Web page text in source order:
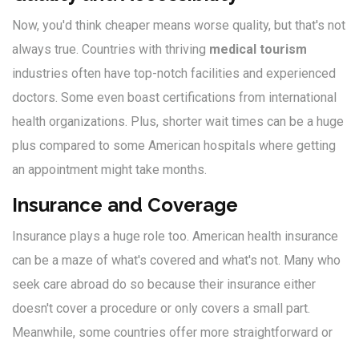
Now, you'd think cheaper means worse quality, but that's not
always true. Countries with thriving medical tourism
industries often have top-notch facilities and experienced
doctors. Some even boast certifications from international
health organizations. Plus, shorter wait times can be a huge
plus compared to some American hospitals where getting
an appointment might take months.
Insurance and Coverage
Insurance plays a huge role too. American health insurance
can be a maze of what's covered and what's not. Many who
seek care abroad do so because their insurance either
doesn't cover a procedure or only covers a small part.
Meanwhile, some countries offer more straightforward or